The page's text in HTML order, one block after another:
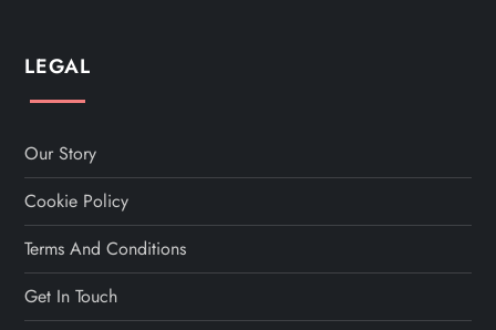
LEGAL
Our Story
Cookie Policy
Terms And Conditions
Get In Touch